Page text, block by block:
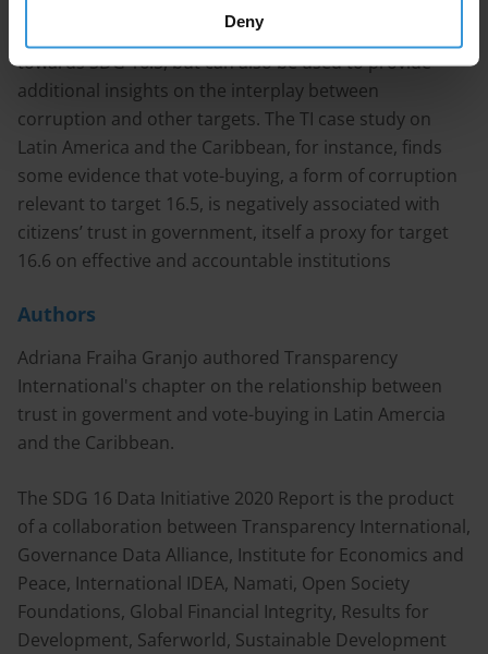
Deny
This data is not only crucial to tracking progress
towards SDG 16.5, but can also be used to provide
additional insights on the interplay between
corruption and other targets. The TI case study on
Latin America and the Caribbean, for instance, finds
some evidence that vote-buying, a form of corruption
relevant to target 16.5, is negatively associated with
citizens’ trust in government, itself a proxy for target
16.6 on effective and accountable institutions
Authors
Adriana Fraiha Granjo authored Transparency
International's chapter on the relationship between
trust in goverment and vote-buying in Latin Amercia
and the Caribbean.
The SDG 16 Data Initiative 2020 Report is the product
of a collaboration between Transparency International,
Governance Data Alliance, Institute for Economics and
Peace, International IDEA, Namati, Open Society
Foundations, Global Financial Integrity, Results for
Development, Saferworld, Sustainable Development